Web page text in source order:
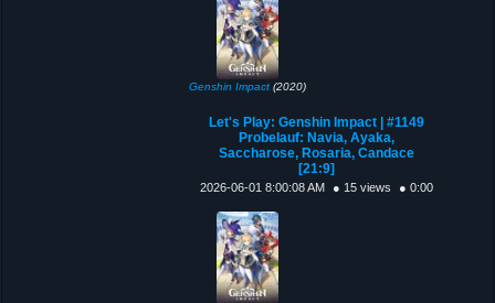
Genshin Impact(2020)
Let's Play: Genshin Impact | #1149
Probelauf: Navia, Ayaka,
Saccharose, Rosaria, Candace
[21:9]
2026-06-01 8:00:08 AM ● 15 views ● 0:00